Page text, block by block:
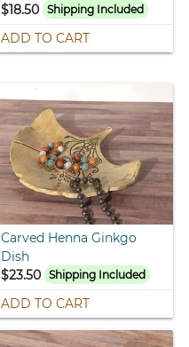
$18.50 Shipping Included
ADD TO CART
Carved Henna Ginkgo
Dish
$23.50 Shipping Included
ADD TO CART